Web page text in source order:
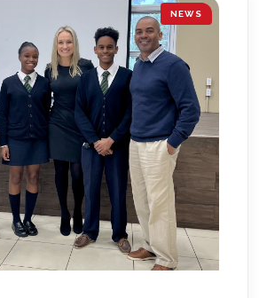
NEWS